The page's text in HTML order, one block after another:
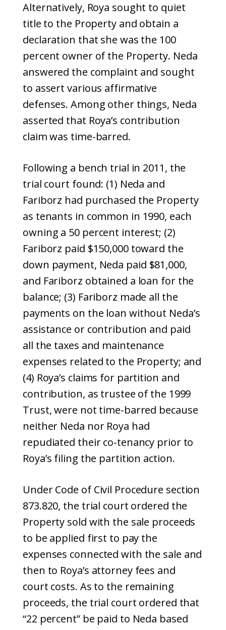
Alternatively, Roya sought to quiet
title to the Property and obtain a
declaration that she was the 100
percent owner of the Property. Neda
answered the complaint and sought
to assert various affirmative
defenses. Among other things, Neda
asserted that Roya’s contribution
claim was time-barred.
Following a bench trial in 2011, the
trial court found: (1) Neda and
Fariborz had purchased the Property
as tenants in common in 1990, each
owning a 50 percent interest; (2)
Fariborz paid $150,000 toward the
down payment, Neda paid $81,000,
and Fariborz obtained a loan for the
balance; (3) Fariborz made all the
payments on the loan without Neda’s
assistance or contribution and paid
all the taxes and maintenance
expenses related to the Property; and
(4) Roya’s claims for partition and
contribution, as trustee of the 1999
Trust, were not time-barred because
neither Neda nor Roya had
repudiated their co-tenancy prior to
Roya’s filing the partition action.
Under Code of Civil Procedure section
873.820, the trial court ordered the
Property sold with the sale proceeds
to be applied first to pay the
expenses connected with the sale and
then to Roya’s attorney fees and
court costs. As to the remaining
proceeds, the trial court ordered that
“22 percent” be paid to Neda based